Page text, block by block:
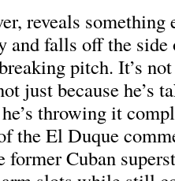
reveals something
and falls off the side
pitch. It’s
just because he’s
throwing it
the El Duque
Cuban